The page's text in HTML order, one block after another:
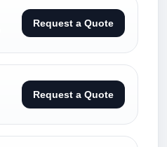
Request a Quote
Request a Quote